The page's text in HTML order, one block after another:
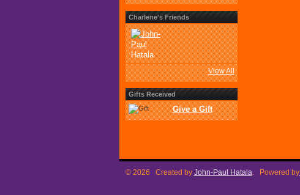
Charlene's Friends
View All
Gifts Received
Give a Gift
© 2026 Created by John-Paul Hatala. Powered by